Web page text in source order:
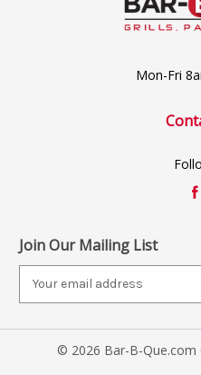
Mon-Fri
Join Our Mailing List
i
© 2026 Bar-B-Que.com